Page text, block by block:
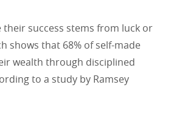
their success stems from luck or
shows that 68% of self-made
wealth through disciplined
to a study by Ramsey